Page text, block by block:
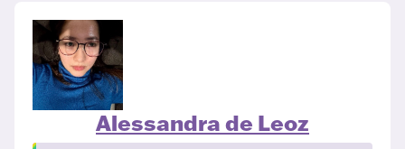
Alessandra de Leoz